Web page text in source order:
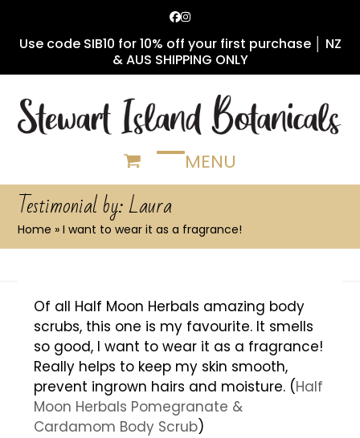
content
Facebook
Instagram
Use code SIB10 for 10% off your first purchase │ NZ
& AUS SHIPPING ONLY
MENU
Open
mobile
menu
Close
mobile
menu
Testimonial by: Laura
Home »I want to wear it as a fragrance!
Of all Half Moon Herbals amazing body
scrubs, this one is my favourite. It smells
so good, I want to wear it as a fragrance!
Really helps to keep my skin smooth,
prevent ingrown hairs and moisture. (Half
Moon Herbals Pomegranate &
Cardamom Body Scrub)